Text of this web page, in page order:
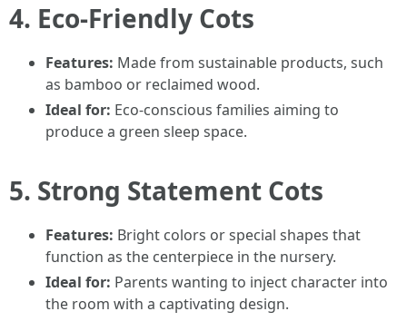
4. Eco-Friendly Cots
Features: Made from sustainable products, such
as bamboo or reclaimed wood.
Ideal for: Eco-conscious families aiming to
produce a green sleep space.
5. Strong Statement Cots
Features: Bright colors or special shapes that
function as the centerpiece in the nursery.
Ideal for: Parents wanting to inject character into
the room with a captivating design.